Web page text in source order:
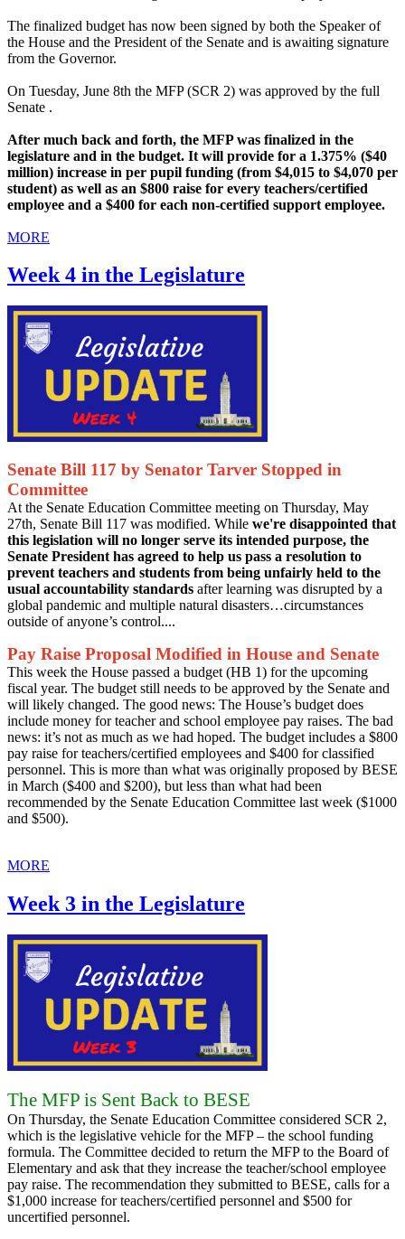
The finalized budget has now been signed by both the Speaker of
the House and the President of the Senate and is awaiting signature
from the Governor.
On Tuesday, June 8th the MFP (SCR 2) was approved by the full
Senate .
After much back and forth, the MFP was finalized in the
legislature and in the budget. It will provide for a 1.375% ($40
million) increase in per pupil funding (from $4,015 to $4,070 per
student) as well as an $800 raise for every teachers/certified
employee and a $400 for each non-certified support employee.
MORE
Week 4 in the Legislature
Senate Bill 117 by Senator Tarver Stopped in
Committee
At the Senate Education Committee meeting on Thursday, May
27th, Senate Bill 117 was modified. While we're disappointed that
this legislation will no longer serve its intended purpose, the
Senate President has agreed to help us pass a resolution to
prevent teachers and students from being unfairly held to the
usual accountability standards after learning was disrupted by a
global pandemic and multiple natural disasters…circumstances
outside of anyone’s control....
Pay Raise Proposal Modified in House and Senate
This week the House passed a budget (HB 1) for the upcoming
fiscal year. The budget still needs to be approved by the Senate and
will likely changed. The good news: The House’s budget does
include money for teacher and school employee pay raises. The bad
news: it’s not as much as we had hoped. The budget includes a $800
pay raise for teachers/certified employees and $400 for classified
personnel. This is more than what was originally proposed by BESE
in March ($400 and $200), but less than what had been
recommended by the Senate Education Committee last week ($1000
and $500).
MORE
Week 3 in the Legislature
The MFP is Sent Back to BESE
On Thursday, the Senate Education Committee considered SCR 2,
which is the legislative vehicle for the MFP – the school funding
formula. The Committee decided to return the MFP to the Board of
Elementary and ask that they increase the teacher/school employee
pay raise. The recommendation they submitted to BESE, calls for a
$1,000 increase for teachers/certified personnel and $500 for
uncertified personnel.